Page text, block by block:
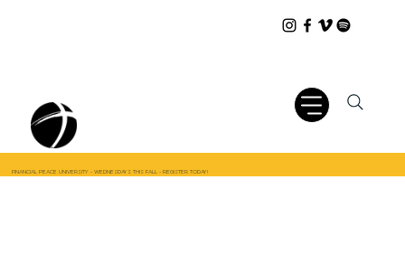
FINANCIAL PEACE UNIVERSITY - WEDNESDAYS THIS FALL - REGISTER TODAY!